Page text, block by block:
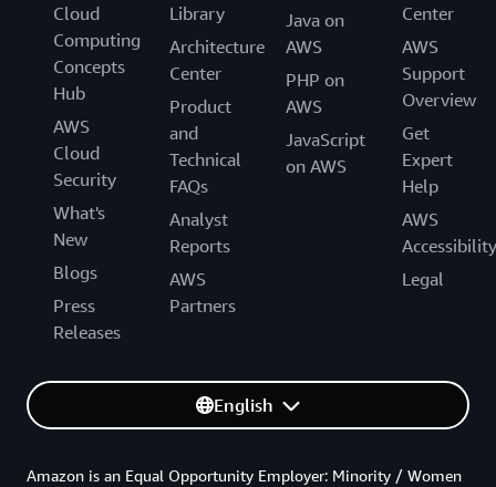
Cloud
Computing
Concepts
Hub
AWS
Cloud
Security
What's
New
Blogs
Press
Releases
Library
Architecture
Center
Product
and
Technical
FAQs
Analyst
Reports
AWS
Partners
Java on
AWS
PHP on
AWS
JavaScript
on AWS
Center
AWS
Support
Overview
Get
Expert
Help
AWS
Accessibility
Legal
English
Amazon is an Equal Opportunity Employer: Minority / Women